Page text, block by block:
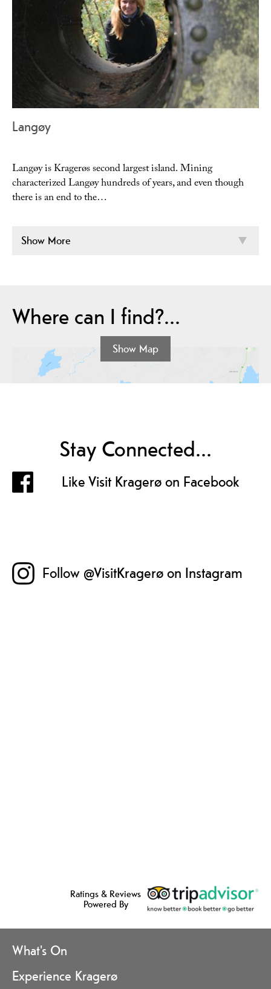
Langøy
Langøy is Kragerøs second largest island. Mining
characterized Langøy hundreds of years, and even though
there is an end to the…
Show More
Where can I find?...
Show Map
Stay Connected...
Like Visit Kragerø on Facebook
Follow @VisitKragerø on Instagram
Ratings & Reviews
Powered By
What's On
Experience Kragerø